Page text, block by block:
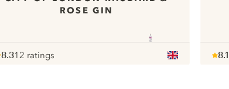
ROSE GIN
8.312 ratings
8.1